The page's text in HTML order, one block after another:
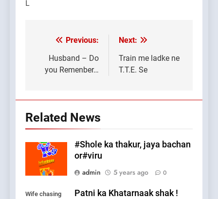
L
Post
navigation
Previous:
Husband – Do
you Remenber…
Next:
Train me ladke ne
T.T.E. Se
Related News
#Shole ka thakur, jaya bachan
or#viru
admin
5 years ago 0
Wife chasing
Patni ka Khatarnaak shak !